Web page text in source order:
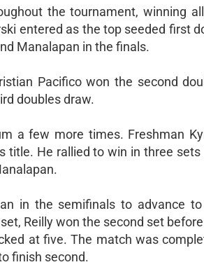
the tournament, winning
entered as the top seeded first
Manalapan in the finals.
Pacifico won the second
doubles draw.
a few more times. Freshman
title. He rallied to win in three
in the semifinals to advance
Reilly won the second set
at five. The match was
finish second.